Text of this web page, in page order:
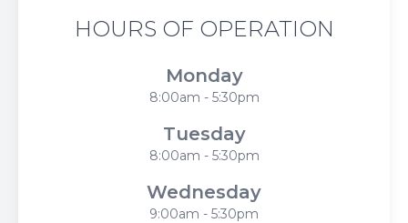
HOURS OF OPERATION
Monday
8:00am - 5:30pm
Tuesday
8:00am - 5:30pm
Wednesday
9:00am - 5:30pm